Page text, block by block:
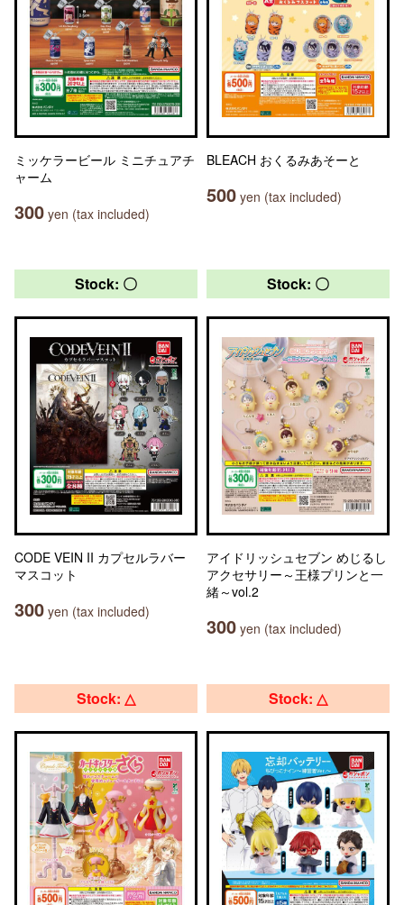
ミッケラービール ミニチュアチ
ャーム
300 yen (tax included)
BLEACH おくるみあそーと
500 yen (tax included)
Stock: 〇
CODE VEIN II カプセルラバー
マスコット
300 yen (tax included)
Stock: 〇
アイドリッシュセブン めじるし
アクセサリー～王様プリンと一
緒～vol.2
300 yen (tax included)
Stock: △ Stock: △